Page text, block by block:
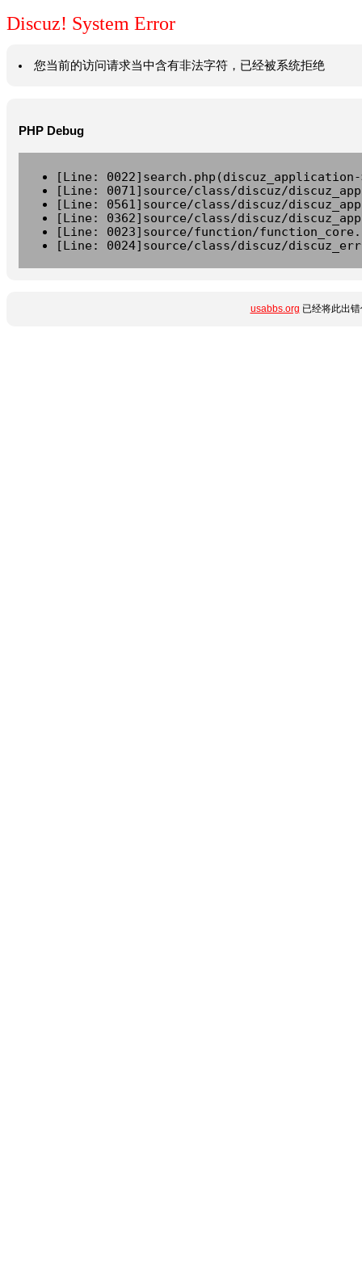
Discuz! System Error
您当前的访问请求当中含有非法字符，已经被系统拒绝
PHP Debug
[Line:
[Line: 0071]source/class/discuz/
[Line: 0561]source/class/discuz/
[Line: 0362]source/class/discuz/
[Line: 0023]source/function/
[Line: 0024]source/class/discuz/
usabbs.org 已经将此出